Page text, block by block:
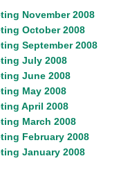
November 2008
October 2008
September 2008
July 2008
June 2008
May 2008
April 2008
March 2008
February 2008
January 2008